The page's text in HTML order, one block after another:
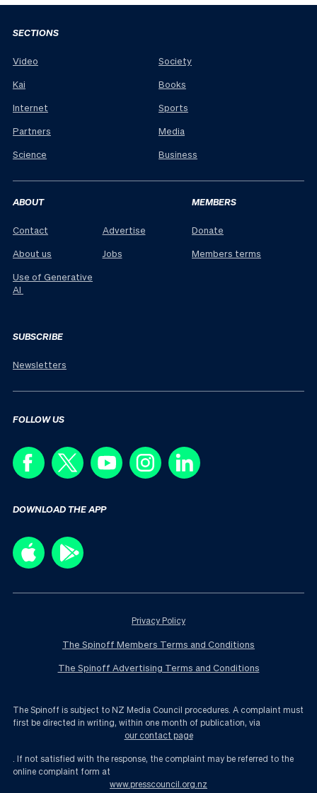
SECTIONS
Video
Kai
Internet
Partners
Science
Society
Books
Sports
Media
Business
ABOUT
Contact
About us
Use of Generative
AI
Advertise
Jobs
MEMBERS
Donate
Members terms
SUBSCRIBE
Newsletters
FOLLOW US
DOWNLOAD THE APP
Privacy Policy
The Spinoff Members Terms and Conditions
The Spinoff Advertising Terms and Conditions
The Spinoff is subject to NZ Media Council procedures. A complaint must
first be directed in writing, within one month of publication, via
our contact page
. If not satisfied with the response, the complaint may be referred to the
online complaint form at
www.presscouncil.org.nz